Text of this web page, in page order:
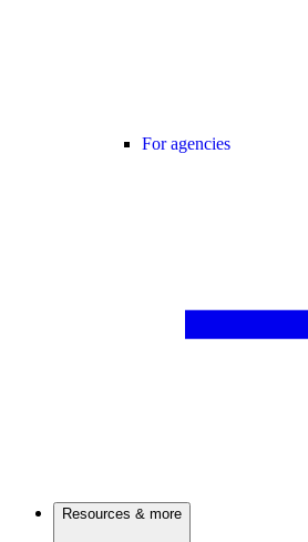
For agencies
Resources & more